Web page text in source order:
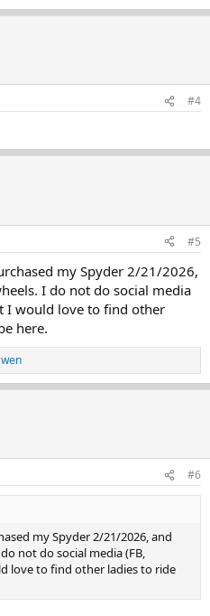
#4
#5
my Spyder 2/21/2026,
I do not do social media
I would love to find other
here.
#6
my Spyder 2/21/2026, and
not do social media (FB,
love to find other ladies to ride